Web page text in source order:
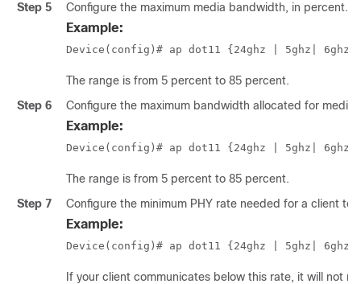
Step 5 Configure the maximum media bandwidth, in percent.
Example:
Device(config)# ap dot11 {24ghz | 5ghz | 6ghz
The range is from 5 percent to 85 percent.
Step 6
Configure the maximum bandwidth allocated for media
Example:
Device(config)# ap dot11 {24ghz | 5ghz | 6ghz
The range is from 5 percent to 85 percent.
Step 7
Configure the minimum PHY rate needed for a client to
Example:
Device(config)# ap dot11 {24ghz | 5ghz | 6ghz
If your client communicates below this rate, it will not